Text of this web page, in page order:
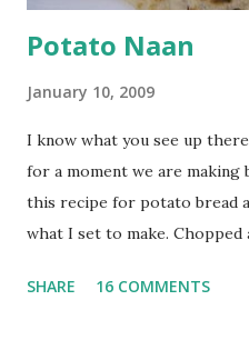
Potato Naan
January 10, 2009
I know what you see up
for a moment we are making
this recipe for potato bread
what I set to make. Chopped
water they were boiled in.
SHARE 16 COMMENTS